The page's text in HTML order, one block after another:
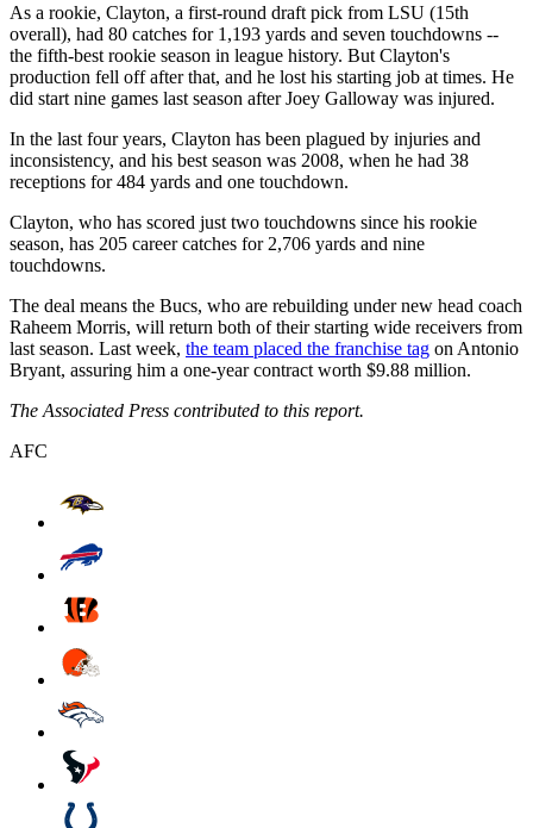
As a rookie, Clayton, a first-round draft pick from LSU (15th
overall), had 80 catches for 1,193 yards and seven touchdowns --
the fifth-best rookie season in league history. But Clayton's
production fell off after that, and he lost his starting job at times. He
did start nine games last season after Joey Galloway was injured.
In the last four years, Clayton has been plagued by injuries and
inconsistency, and his best season was 2008, when he had 38
receptions for 484 yards and one touchdown.
Clayton, who has scored just two touchdowns since his rookie
season, has 205 career catches for 2,706 yards and nine
touchdowns.
The deal means the Bucs, who are rebuilding under new head coach
Raheem Morris, will return both of their starting wide receivers from
last season. Last week, the team placed the franchise tag on Antonio
Bryant, assuring him a one-year contract worth $9.88 million.
The Associated Press contributed to this report.
AFC